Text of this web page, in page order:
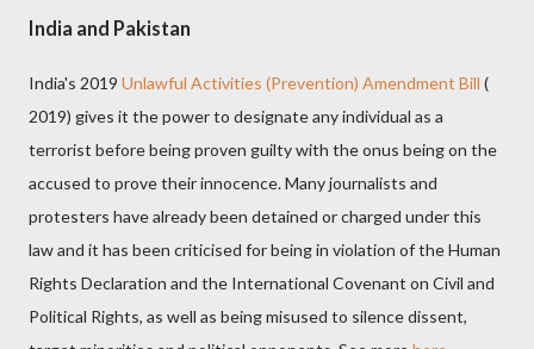
India and Pakistan
India's 2019 Unlawful Activities (Prevention) Amendment Bill (
2019) gives it the power to designate any individual as a
terrorist before being proven guilty with the onus being on the
accused to prove their innocence. Many journalists and
protesters have already been detained or charged under this
law and it has been criticised for being in violation of the Human
Rights Declaration and the International Covenant on Civil and
Political Rights, as well as being misused to silence dissent,